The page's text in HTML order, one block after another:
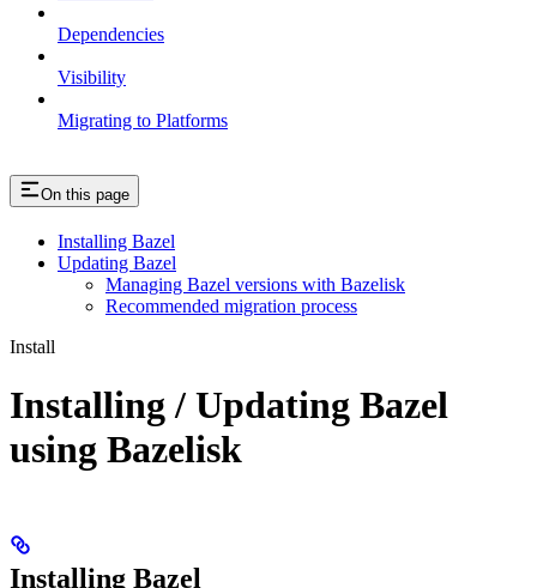
Dependencies
Visibility
Migrating to Platforms
On this page
Installing Bazel
Updating Bazel
Managing Bazel versions with Bazelisk
Recommended migration process
Install
Installing / Updating Bazel
using Bazelisk
Installing Bazel